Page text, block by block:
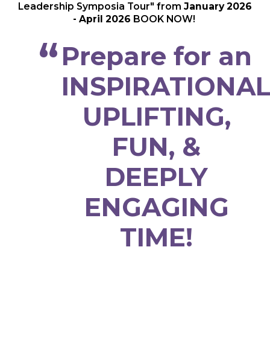
Leadership Symposia Tour" from January 2026
- April 2026 BOOK NOW!
Prepare for an
UPLIFTING,
FUN, &
DEEPLY
ENGAGING
TIME!